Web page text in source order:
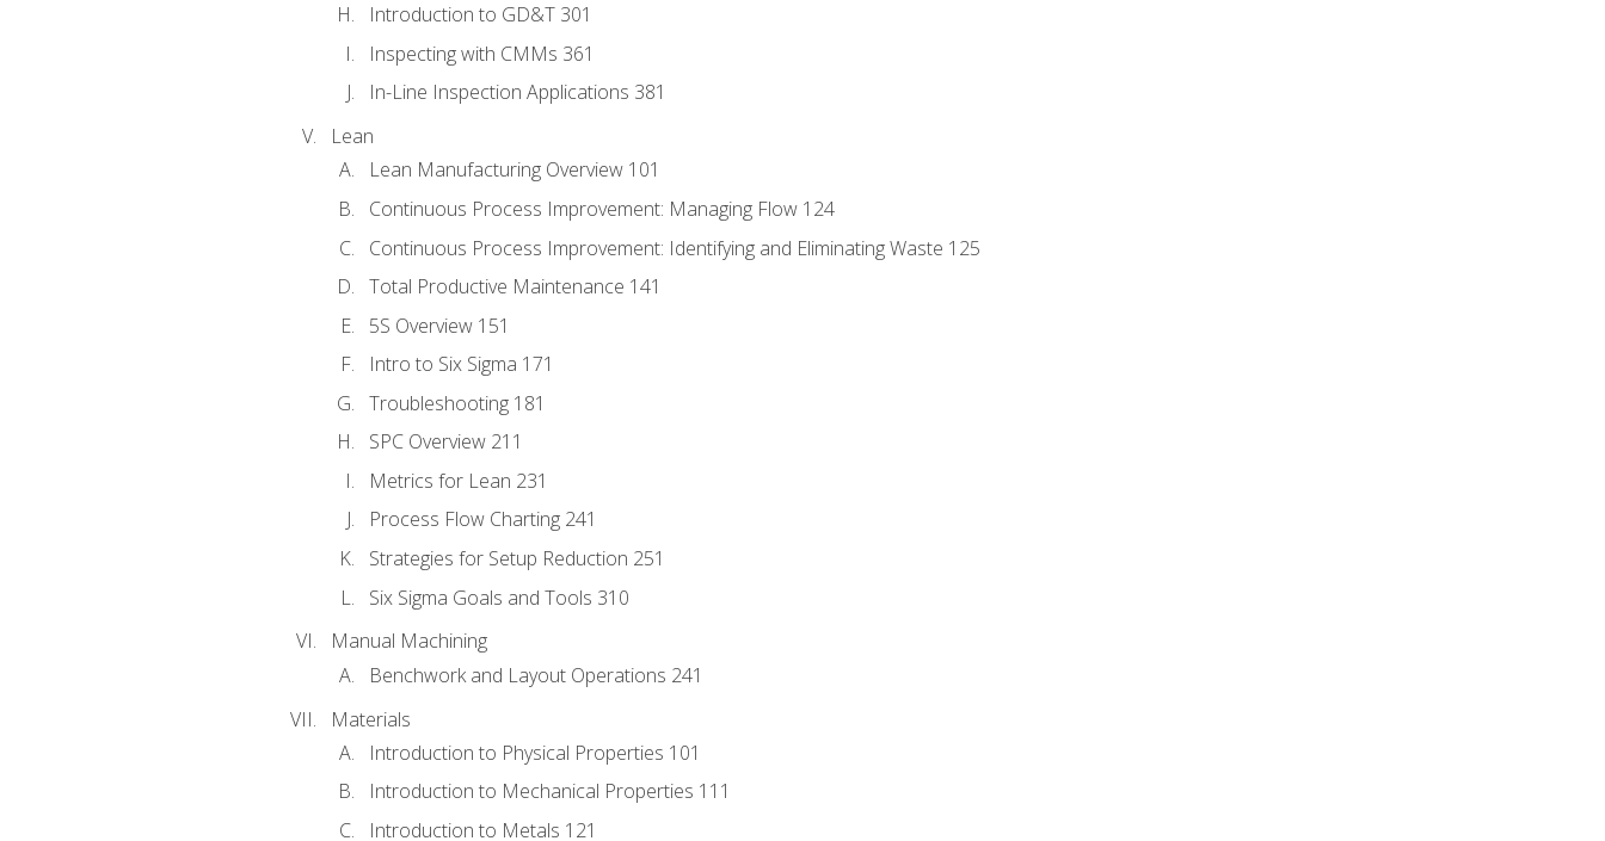
Introduction to GD&T 301
Inspecting with CMMs 361
In-Line Inspection Applications 381
Lean
Lean Manufacturing Overview 101
Continuous Process Improvement: Managing Flow 124
Continuous Process Improvement: Identifying and Eliminating Waste 125
Total Productive Maintenance 141
5S Overview 151
Intro to Six Sigma 171
Troubleshooting 181
SPC Overview 211
Metrics for Lean 231
Process Flow Charting 241
Strategies for Setup Reduction 251
Six Sigma Goals and Tools 310
Manual Machining
Benchwork and Layout Operations 241
Materials
Introduction to Physical Properties 101
Introduction to Mechanical Properties 111
Introduction to Metals 121